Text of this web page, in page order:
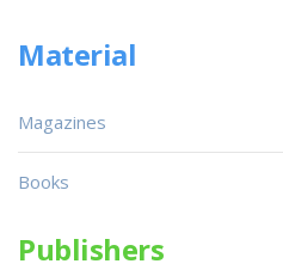
Material
Magazines
Books
Publishers